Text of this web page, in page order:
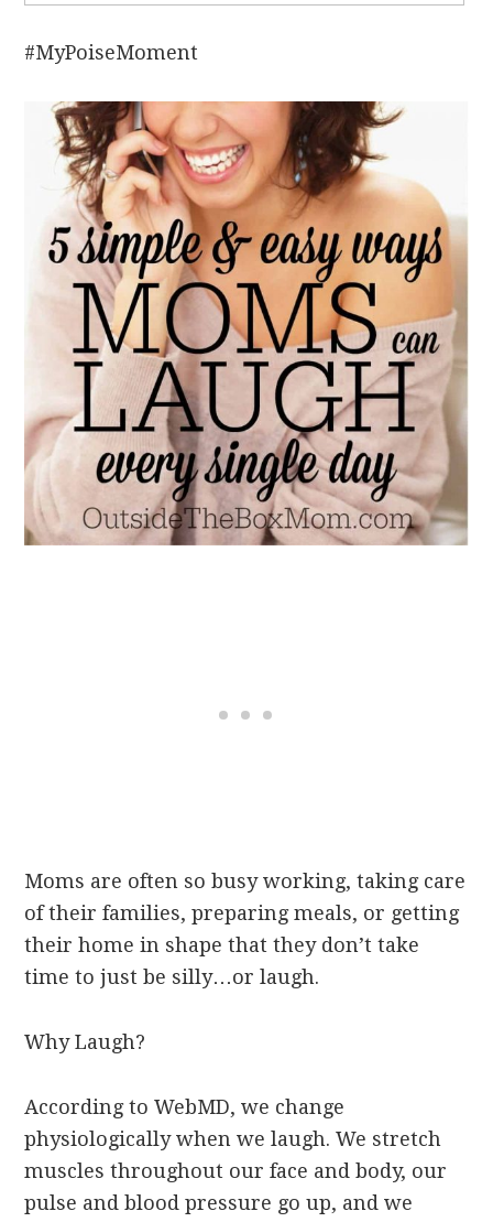
#MyPoiseMoment
Moms are often so busy working, taking care
of their families, preparing meals, or getting
their home in shape that they don’t take
time to just be silly…or laugh.
Why Laugh?
According to WebMD, we change
physiologically when we laugh. We stretch
muscles throughout our face and body, our
pulse and blood pressure go up, and we